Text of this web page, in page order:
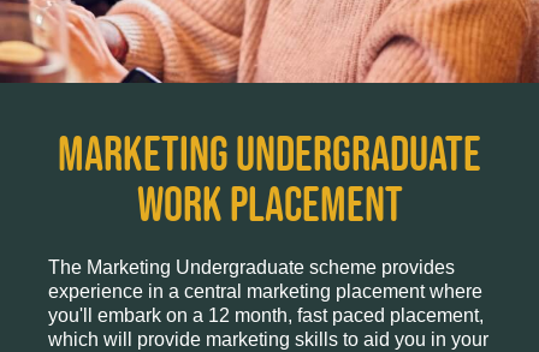
Marketing undergraduate
work placement
The Marketing Undergraduate scheme provides
experience in a central marketing placement where
you'll embark on a 12 month, fast paced placement,
which will provide marketing skills to aid you in your